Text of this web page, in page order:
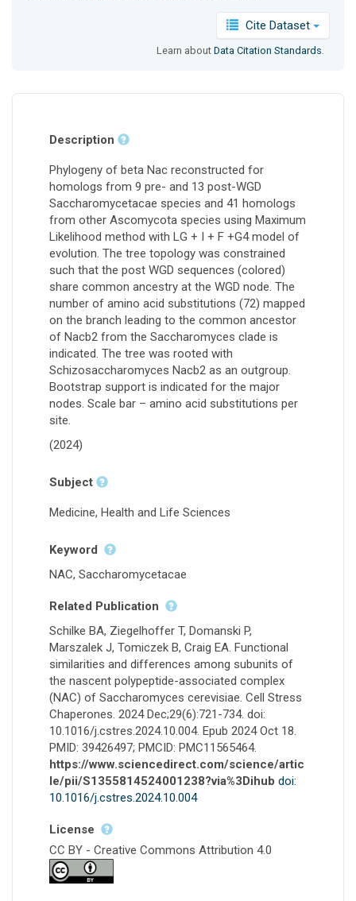
Cite Dataset
Learn aboutData Citation Standards.
Description
Phylogeny of beta Nac reconstructed for
homologs from 9 pre- and 13 post-WGD
Saccharomycetacae species and 41 homologs
from other Ascomycota species using Maximum
Likelihood method with LG + I + F +G4 model of
evolution. The tree topology was constrained
such that the post WGD sequences (colored)
share common ancestry at the WGD node. The
number of amino acid substitutions (72) mapped
on the branch leading to the common ancestor
of Nacb2 from the Saccharomyces clade is
indicated. The tree was rooted with
Schizosaccharomyces Nacb2 as an outgroup.
Bootstrap support is indicated for the major
nodes. Scale bar – amino acid substitutions per
site.
(2024)
Subject
Medicine, Health and Life Sciences
Keyword
NAC, Saccharomycetacae
Related Publication
Schilke BA, Ziegelhoffer T, Domanski P,
Marszalek J, Tomiczek B, Craig EA. Functional
similarities and differences among subunits of
the nascent polypeptide-associated complex
(NAC) of Saccharomyces cerevisiae. Cell Stress
Chaperones. 2024 Dec;29(6):721-734. doi:
10.1016/j.cstres.2024.10.004. Epub 2024 Oct 18.
PMID: 39426497; PMCID: PMC11565464.
https://www.sciencedirect.com/science/artic
le/pii/S1355814524001238?via%3Dihub doi:
10.1016/j.cstres.2024.10.004
License
CC BY - Creative Commons Attribution 4.0